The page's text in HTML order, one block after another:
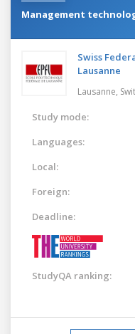
Management
Swiss
Lausanne
Lausanne,
Study mode:
Languages:
Local:
Foreign:
Deadline:
StudyQA ranking: